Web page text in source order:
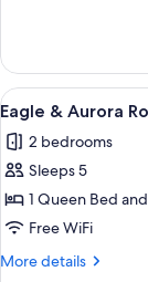
Room
(Second
Floor)
View
all
photos
for
Eagle
&
Aurora
2
Eagle & Aurora
2 bedrooms
Sleeps 5
1 Queen Bed
Free WiFi
More details
More